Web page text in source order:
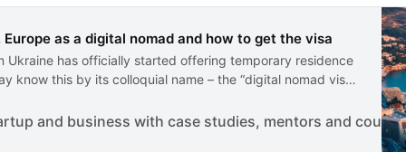
as a digital nomad and how to get the visa
has officially started offering temporary residence
know this by its colloquial name – the “digital nomad visa”.
and business with case studies, mentors and